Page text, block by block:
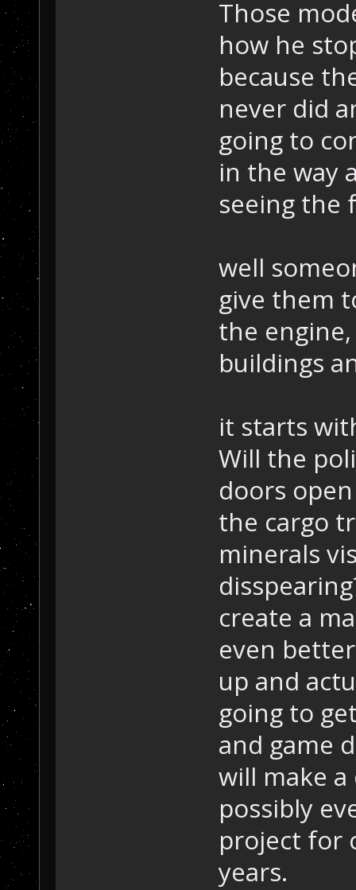
Those
how he
because
never did
going to
in the way
seeing the
well
give them
the
buildings
it starts
Will the
doors
the cargo
minerals
create a
even
up and
going to
and game
will make
possibly
project for
years.